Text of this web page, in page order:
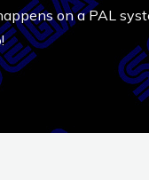
on a PAL